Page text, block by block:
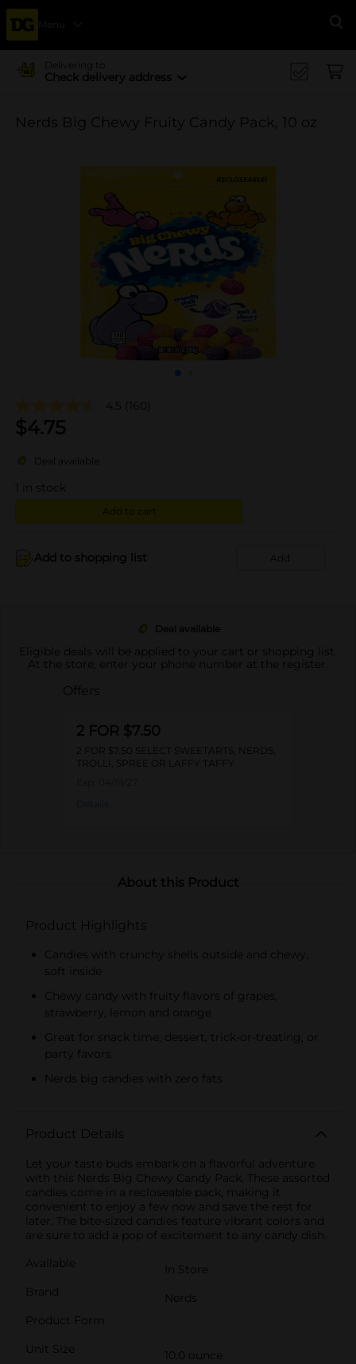
Menu
Delivering to
Check delivery address
Nerds Big Chewy Fruity Candy Pack, 10 oz
4.5 (160)
$4.75
Deal available
in stock
Add to cart
Add to shopping list Add
Deal available
Eligible deals will be applied to your cart or shopping list.
At the store, enter your phone number at the register.
Offers
2 FOR $7.50
2 FOR $7.50 SELECT SWEETARTS, NERDS,
TROLLI, SPREE OR LAFFY TAFFY
About this Product
Product Highlights
Candies with crunchy shells outside and chewy,
soft inside
Chewy candy with fruity flavors of grapes,
strawberry, lemon and orange
Great for snack time, dessert, trick-or-treating, or
party favors
Nerds big candies with zero fats
Product Details
Let your taste buds embark on a flavorful adventure
with this Nerds Big Chewy Candy Pack. These assorted
candies come in a recloseable pack, making it
convenient to enjoy a few now and save the rest for
later. The bite-sized candies feature vibrant colors and
are sure to add a pop of excitement to any candy dish.
Available
In Store
Brand
Nerds
Product Form
Unit Size
10.0 ounce